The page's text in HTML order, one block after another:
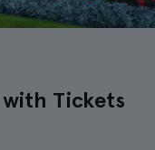
with Tickets